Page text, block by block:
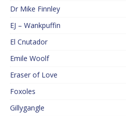
Dr Mike Finnley
EJ – Wankpuffin
El Cnutador
Emile Woolf
Eraser of Love
Foxoles
Gillygangle